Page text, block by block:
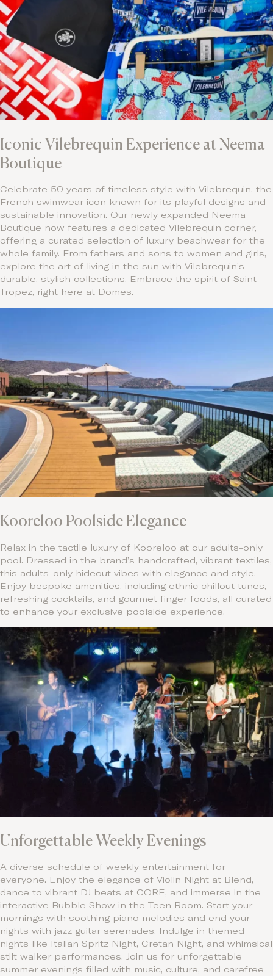
Iconic Vilebrequin Experience at Neema
Boutique
Celebrate 50 years of timeless style with Vilebrequin, the
French swimwear icon known for its playful designs and
sustainable innovation. Our newly expanded Neema
Boutique now features a dedicated Vilebrequin corner,
offering a curated selection of luxury beachwear for the
whole family. From fathers and sons to women and girls,
explore the art of living in the sun with Vilebrequin’s
durable, stylish collections. Embrace the spirit of Saint-
Tropez, right here at Domes.
Kooreloo Poolside Elegance
Relax in the tactile luxury of Kooreloo at our adults-only
pool. Dressed in the brand’s handcrafted, vibrant textiles,
this adults-only hideout vibes with elegance and style.
Enjoy bespoke amenities, including ethnic chillout tunes,
refreshing cocktails, and gourmet finger foods, all curated
to enhance your exclusive poolside experience.
Unforgettable Weekly Evenings
A diverse schedule of weekly entertainment for
everyone. Enjoy the elegance of Violin Night at Blend,
dance to vibrant DJ beats at CORE, and immerse in the
interactive Bubble Show in the Teen Room. Start your
mornings with soothing piano melodies and end your
nights with jazz guitar serenades. Indulge in themed
nights like Italian Spritz Night, Cretan Night, and whimsical
stilt walker performances. Join us for unforgettable
summer evenings filled with music, culture, and carefree